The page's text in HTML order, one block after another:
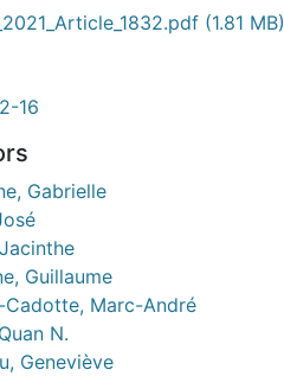
(1.81 MB)
16
Gabrielle
Guillaume
Cadotte, Marc-André
N.
Geneviève